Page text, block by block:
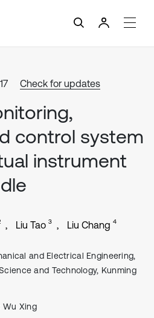
Check for updates
control system
instrument
Liu Tao 3 Liu Chang 4
and Electrical Engineering,
and Technology, Kunming
Wu Xing